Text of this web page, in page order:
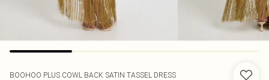
BOOHOO PLUS COWL BACK SATIN TASSEL DRESS